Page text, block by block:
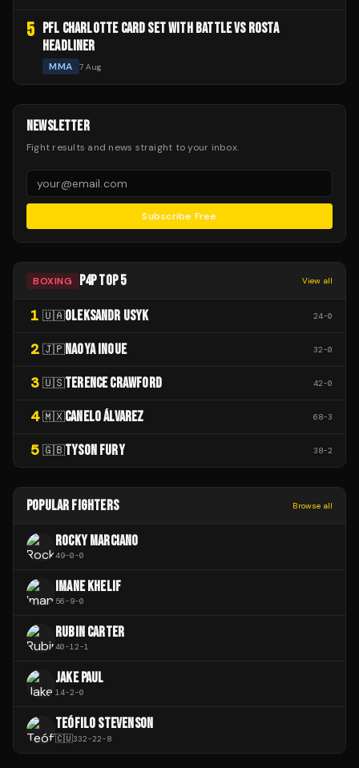
5
PFL CHARLOTTE CARD SET WITH BATTLE VS ROSTA
HEADLINER
MMA 7 Aug
NEWSLETTER
Fight results and news straight to your inbox.
Subscribe Free
BOXING P4P TOP 5 View all
1 🇺🇦OLEKSANDR USYK 24-0
2 🇯🇵NAOYA INOUE 32-0
3 🇺🇸TERENCE CRAWFORD 42-0
4 🇲🇽CANELO ÁLVAREZ 68-3
5 🇬🇧TYSON FURY 38-2
POPULAR FIGHTERS Browse all
ROCKY MARCIANO
49-0-0
IMANE KHELIF
56-9-0
RUBIN CARTER
40-12-1
JAKE PAUL
14-2-0
TEÓFILO STEVENSON
🇨🇺332-22-8